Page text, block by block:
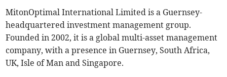
MitonOptimal International Limited is a Guernsey-
headquartered investment management group.
Founded in 2002, it is a global multi-asset management
company, with a presence in Guernsey, South Africa,
UK, Isle of Man and Singapore.